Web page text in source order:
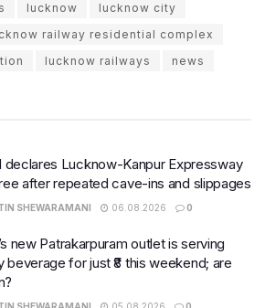
lucknow
lucknow city
railway residential complex
lucknow railways news
declares Lucknow-Kanpur Expressway
after repeated cave-ins and slippages
SHEWARAMANI 06.08.2026 0
new Patrakarpuram outlet is serving
beverage for just ₹8 this weekend; are